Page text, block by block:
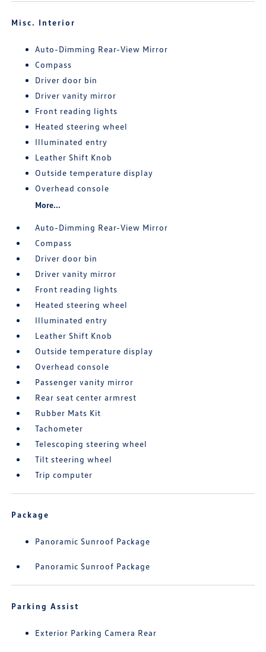
Misc. Interior
Auto-Dimming Rear-View Mirror
Compass
Driver door bin
Driver vanity mirror
Front reading lights
Heated steering wheel
Illuminated entry
Leather Shift Knob
Outside temperature display
Overhead console
More...
Auto-Dimming Rear-View Mirror
Compass
Driver door bin
Driver vanity mirror
Front reading lights
Heated steering wheel
Illuminated entry
Leather Shift Knob
Outside temperature display
Overhead console
Passenger vanity mirror
Rear seat center armrest
Rubber Mats Kit
Tachometer
Telescoping steering wheel
Tilt steering wheel
Trip computer
Package
Panoramic Sunroof Package
Panoramic Sunroof Package
Parking Assist
Exterior Parking Camera Rear